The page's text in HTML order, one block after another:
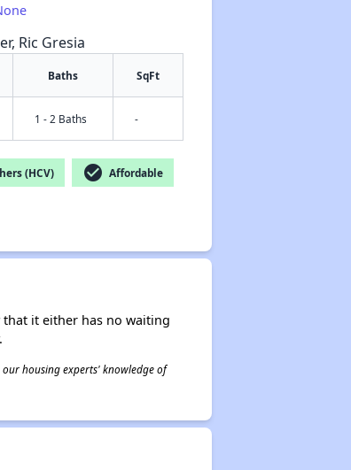
✕
Ric Gresia
Baths SqFt
1 - 2 Baths -
(HCV) check_circle Affordable
it either has no waiting
housing experts' knowledge of